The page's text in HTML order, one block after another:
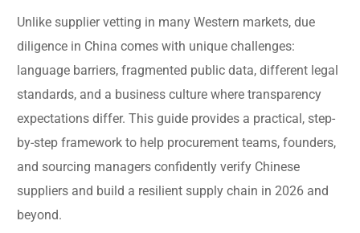
Unlike supplier vetting in many Western markets, due
diligence in China comes with unique challenges:
language barriers, fragmented public data, different legal
standards, and a business culture where transparency
expectations differ. This guide provides a practical, step-
by-step framework to help procurement teams, founders,
and sourcing managers confidently verify Chinese
suppliers and build a resilient supply chain in 2026 and
beyond.